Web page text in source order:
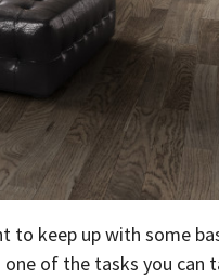
to keep up with some
of the tasks you can